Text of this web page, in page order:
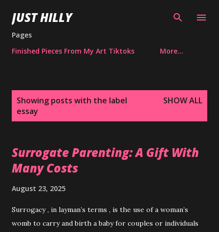
JUST HILLY
Pages
Finished Pieces From My Art Tiktoks
More…
Showing posts with the label
essay
SHOW ALL
Surrogate Parenting: A Gift With
Many Costs
August 23, 2025
Surrogacy , in layman’s terms , is the use of a woman’s
womb to carry and birth a baby for couples or individuals